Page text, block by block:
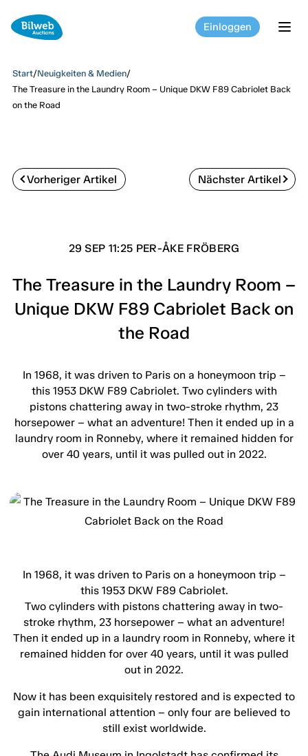
Einloggen
Start/Neuigkeiten & Medien/
The Treasure in the Laundry Room – Unique DKW F89 Cabriolet Back
on the Road
Vorheriger Artikel Nächster Artikel
29 SEP 11:25 PER-ÅKE FRÖBERG
The Treasure in the Laundry Room –
Unique DKW F89 Cabriolet Back on
the Road
In 1968, it was driven to Paris on a honeymoon trip –
this 1953 DKW F89 Cabriolet. Two cylinders with
pistons chattering away in two-stroke rhythm, 23
horsepower – what an adventure! Then it ended up in a
laundry room in Ronneby, where it remained hidden for
over 40 years, until it was pulled out in 2022.
In 1968, it was driven to Paris on a honeymoon trip –
this 1953 DKW F89 Cabriolet.
Two cylinders with pistons chattering away in two-
stroke rhythm, 23 horsepower – what an adventure!
Then it ended up in a laundry room in Ronneby, where it
remained hidden for over 40 years, until it was pulled
out in 2022.
Now it has been exquisitely restored and is expected to
gain international attention – only four are believed to
still exist worldwide.